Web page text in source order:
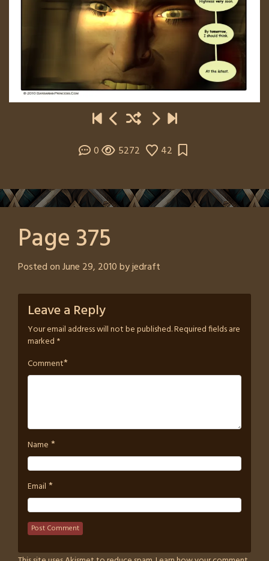
0 5272 42
Page 375
Posted onJune 29, 2010byjedraft
Leave a Reply
Your email address will not be published.Required fields are
marked *
Comment*
Name *
Email *